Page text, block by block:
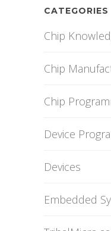
CATEGORIES
Chip
Chip
Chip
Device
Devices
Embedded